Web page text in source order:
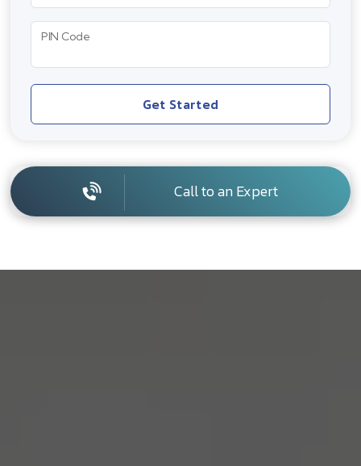
PIN Code
Get Started
Call to an Expert